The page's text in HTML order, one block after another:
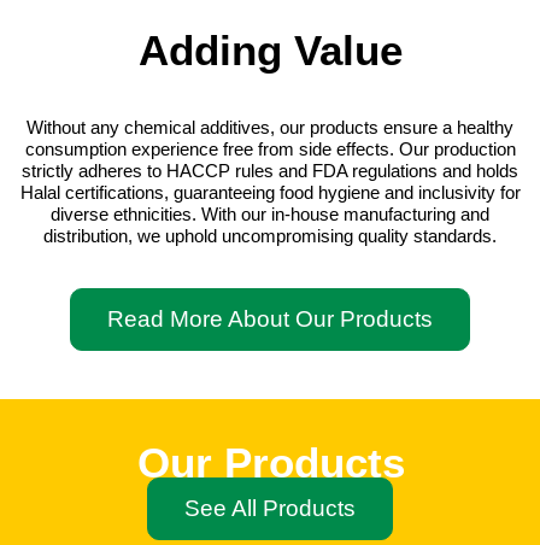
Adding Value
Without any chemical additives, our products ensure a healthy
consumption experience free from side effects. Our production
strictly adheres to HACCP rules and FDA regulations and holds
Halal certifications, guaranteeing food hygiene and inclusivity for
diverse ethnicities. With our in-house manufacturing and
distribution, we uphold uncompromising quality standards.
Read More About Our Products
Our Products
See All Products